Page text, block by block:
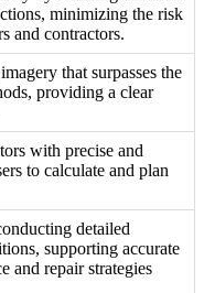
minimizing the risk
and contractors.
that surpasses the
providing a clear
with precise and
to calculate and plan
detailed
supporting accurate
and repair strategies